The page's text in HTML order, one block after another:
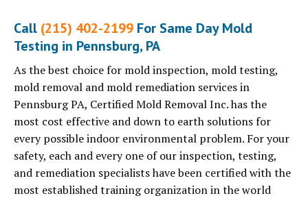
Call (215) 402-2199 For Same Day Mold
Testing in Pennsburg, PA
As the best choice for mold inspection, mold testing,
mold removal and mold remediation services in
Pennsburg PA, Certified Mold Removal Inc. has the
most cost effective and down to earth solutions for
every possible indoor environmental problem. For your
safety, each and every one of our inspection, testing,
and remediation specialists have been certified with the
most established training organization in the world